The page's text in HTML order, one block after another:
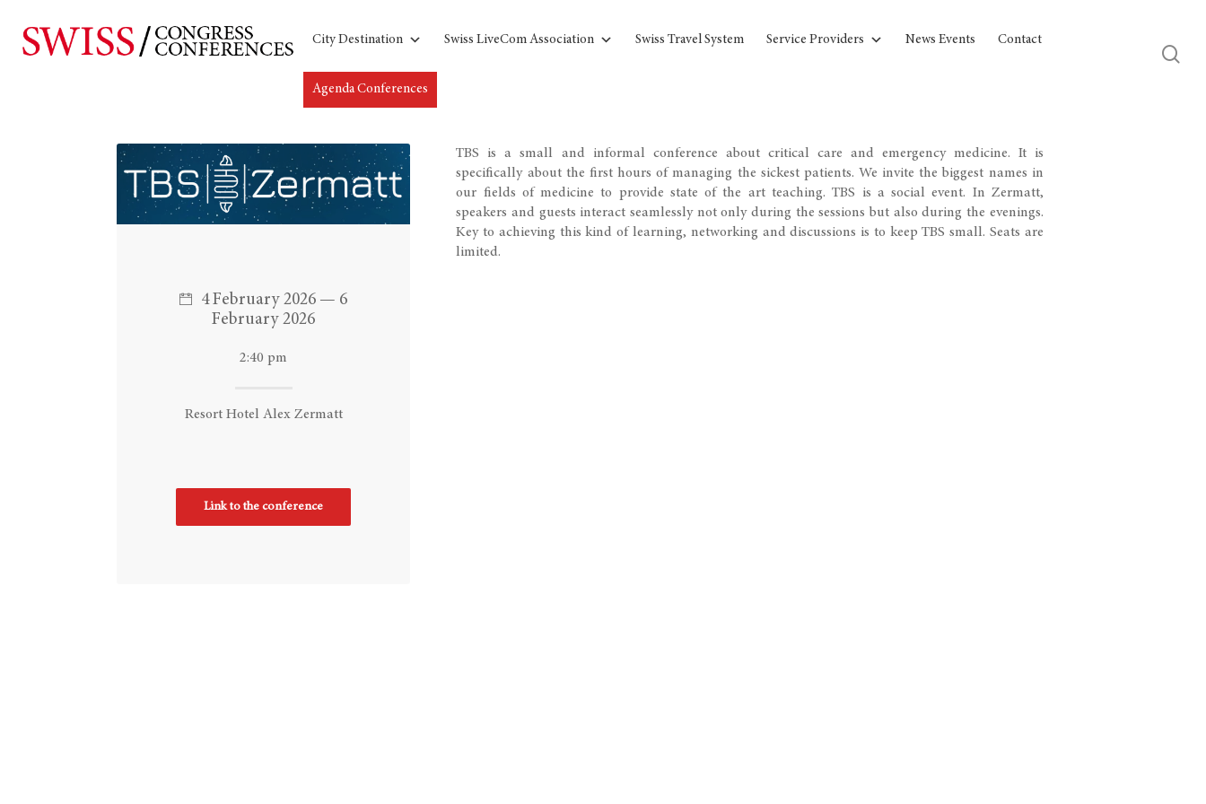
Hit enter to search or ESC to close
City Destination Swiss LiveCom Association Swiss Travel System Service Providers News Events Contact
Agenda Conferences
TBS is a small and informal conference about critical care and emergency medicine. It is
specifically about the first hours of managing the sickest patients. We invite the biggest names in
our fields of medicine to provide state of the art teaching. TBS is a social event. In Zermatt,
speakers and guests interact seamlessly not only during the sessions but also during the evenings.
Key to achieving this kind of learning, networking and discussions is to keep TBS small. Seats are
limited.
4 February 2026 — 6
February 2026
2:40 pm
Resort Hotel Alex Zermatt
Link to the conference